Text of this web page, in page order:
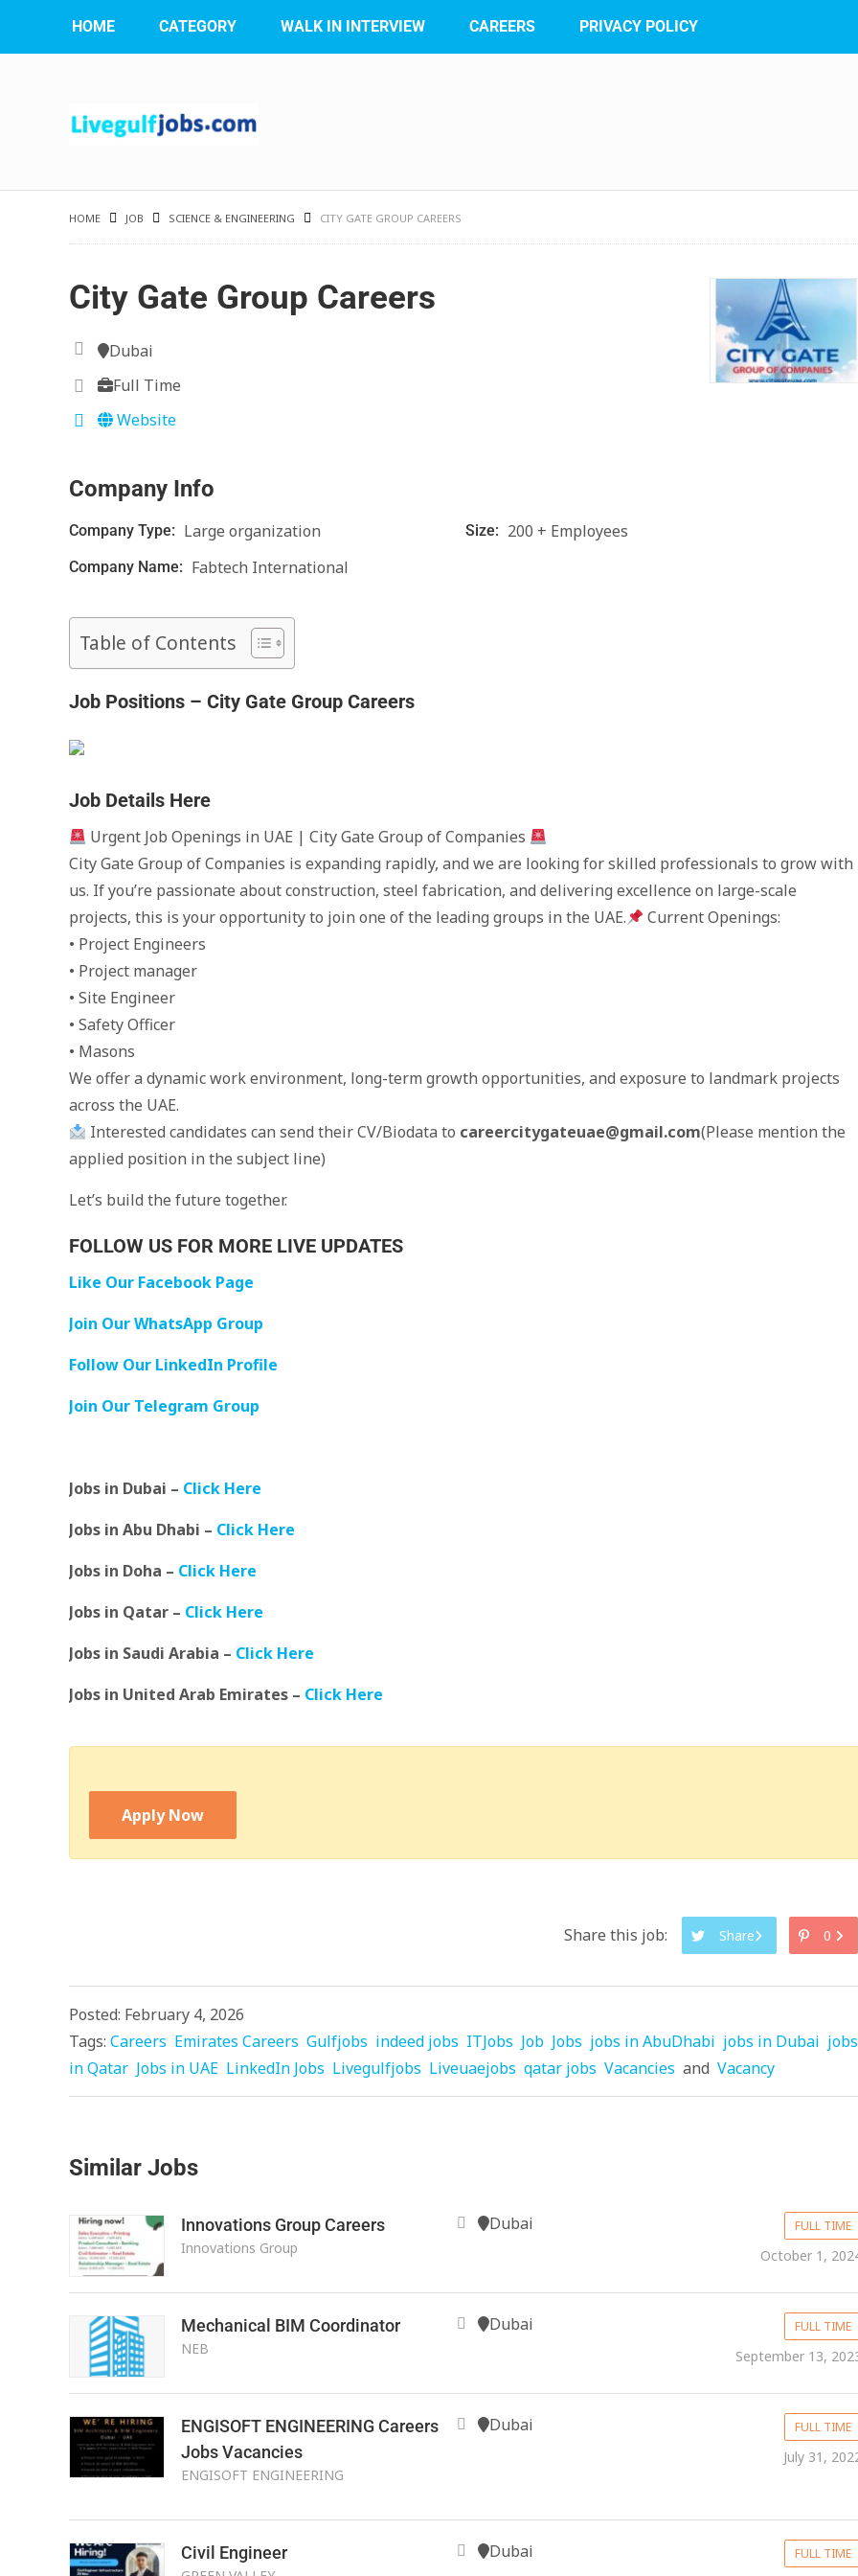
HOME CATEGORY WALK IN INTERVIEW CAREERS PRIVACY POLICY
HOME JOB SCIENCE & ENGINEERING CITY GATE GROUP CAREERS
City Gate Group Careers
Dubai
Full Time
Website
Company Info
Company Type: Large organization Size: 200 + Employees
Company Name: Fabtech International
Table of Contents
Job Positions – City Gate Group Careers
Job Details Here
Urgent Job Openings in UAE | City Gate Group of Companies
City Gate Group of Companies is expanding rapidly, and we are looking for skilled professionals to grow with
us. If you’re passionate about construction, steel fabrication, and delivering excellence on large-scale
projects, this is your opportunity to join one of the leading groups in the UAE.
Current Openings:
• Project Engineers
• Project manager
• Site Engineer
• Safety Officer
• Masons
We offer a dynamic work environment, long-term growth opportunities, and exposure to landmark projects
across the UAE.
Interested candidates can send their CV/Biodata to careercitygateuae@gmail.com(Please mention the
applied position in the subject line)
Let’s build the future together.
FOLLOW US FOR MORE LIVE UPDATES
Like Our Facebook Page
Join Our WhatsApp Group
Follow Our LinkedIn Profile
Join Our Telegram Group
Jobs in Dubai – Click Here
Jobs in Abu Dhabi – Click Here
Jobs in Doha – Click Here
Jobs in Qatar – Click Here
Jobs in Saudi Arabia – Click Here
Jobs in United Arab Emirates – Click Here
Apply Now
Share this job: Share 0
Posted: February 4, 2026
Tags: Careers Emirates Careers Gulfjobs indeed jobs ITJobs Job Jobs jobs in AbuDhabi jobs in Dubai jobs
in Qatar Jobs in UAE LinkedIn Jobs Livegulfjobs Liveuaejobs qatar jobs Vacancies and Vacancy
Similar Jobs
Innovations Group Careers
Innovations Group
Dubai FULL TIME
October 1,
Mechanical BIM Coordinator
NEB
Dubai FULL TIME
September 13,
ENGISOFT ENGINEERING Careers
Jobs Vacancies
ENGISOFT ENGINEERING
Dubai FULL TIME
July 31,
Civil Engineer Dubai FULL TIME